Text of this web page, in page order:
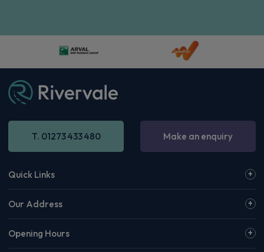
T. 01273 433 480 Make an enquiry
Quick Links
Our Address
Opening Hours